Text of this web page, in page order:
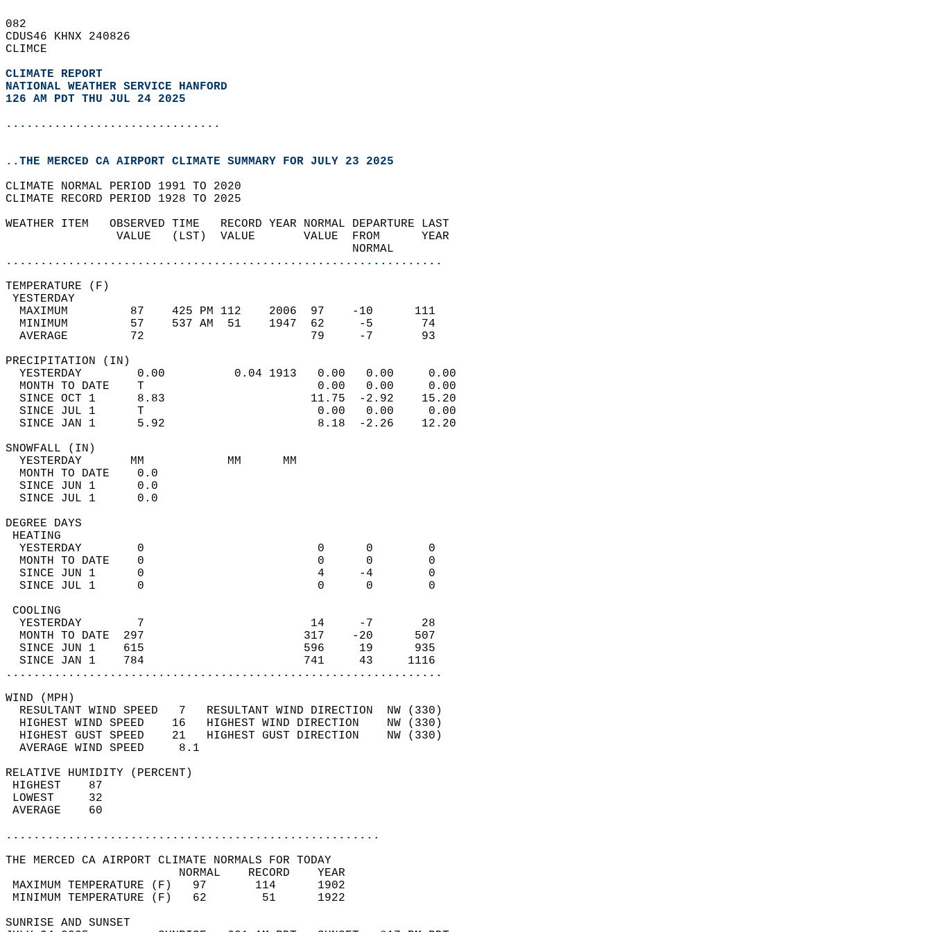
082
CDUS46 KHNX 240826
CLIMCE
CLIMATE REPORT
NATIONAL WEATHER SERVICE HANFORD
126 AM PDT THU JUL 24 2025
...............................
..THE MERCED CA AIRPORT CLIMATE SUMMARY FOR JULY 23 2025
CLIMATE NORMAL PERIOD 1991 TO 2020
CLIMATE RECORD PERIOD 1928 TO 2025
WEATHER ITEM   OBSERVED TIME   RECORD YEAR NORMAL DEPARTURE LAST
                VALUE   (LST)  VALUE       VALUE  FROM      YEAR
                                                  NORMAL
...............................................................
TEMPERATURE (F)
YESTERDAY
  MAXIMUM         87    425 PM 112    2006  97    -10      111
  MINIMUM         57    537 AM  51    1947  62     -5       74
  AVERAGE         72                        79     -7       93
PRECIPITATION (IN)
  YESTERDAY        0.00          0.04 1913   0.00   0.00     0.00
  MONTH TO DATE    T                         0.00   0.00     0.00
  SINCE OCT 1      8.83                     11.75  -2.92    15.20
  SINCE JUL 1      T                         0.00   0.00     0.00
  SINCE JAN 1      5.92                      8.18  -2.26    12.20
SNOWFALL (IN)
  YESTERDAY       MM            MM      MM
  MONTH TO DATE    0.0
  SINCE JUN 1      0.0
  SINCE JUL 1      0.0
DEGREE DAYS
HEATING
  YESTERDAY        0                         0      0        0
  MONTH TO DATE    0                         0      0        0
  SINCE JUN 1      0                         4     -4        0
  SINCE JUL 1      0                         0      0        0
COOLING
  YESTERDAY        7                        14     -7       28
  MONTH TO DATE  297                       317    -20      507
  SINCE JUN 1    615                       596     19      935
  SINCE JAN 1    784                       741     43     1116
...............................................................
WIND (MPH)
  RESULTANT WIND SPEED   7   RESULTANT WIND DIRECTION  NW (330)
  HIGHEST WIND SPEED    16   HIGHEST WIND DIRECTION    NW (330)
  HIGHEST GUST SPEED    21   HIGHEST GUST DIRECTION    NW (330)
  AVERAGE WIND SPEED     8.1
RELATIVE HUMIDITY (PERCENT)
HIGHEST    87
LOWEST     32
AVERAGE    60
......................................................
THE MERCED CA AIRPORT CLIMATE NORMALS FOR TODAY
                         NORMAL    RECORD    YEAR
MAXIMUM TEMPERATURE (F)   97       114      1902
MINIMUM TEMPERATURE (F)   62        51      1922
SUNRISE AND SUNSET